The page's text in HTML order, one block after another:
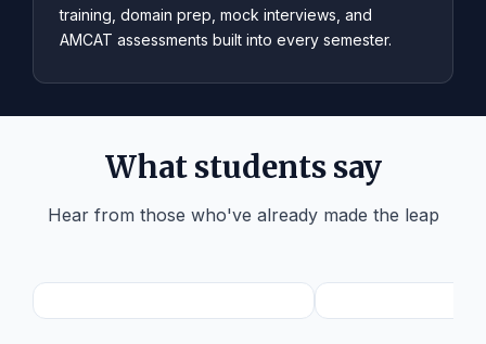
training, domain prep, mock interviews, and
AMCAT assessments built into every semester.
What students say
Hear from those who've already made the leap